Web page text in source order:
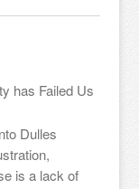
Dulles
is a lack of